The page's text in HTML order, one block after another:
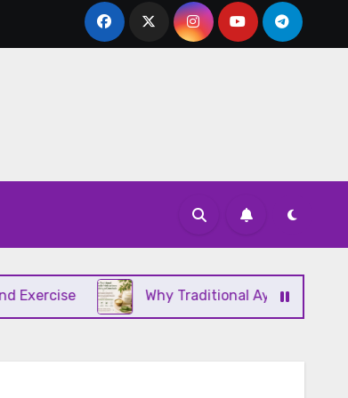
Why Traditional Ayurvedic